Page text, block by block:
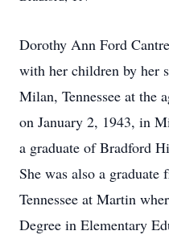
Dorothy Ann Ford
with her children by her
Milan, Tennessee at the
on January 2, 1943, in
a graduate of Bradford
She was also a
Tennessee at Martin
Degree in Elementary